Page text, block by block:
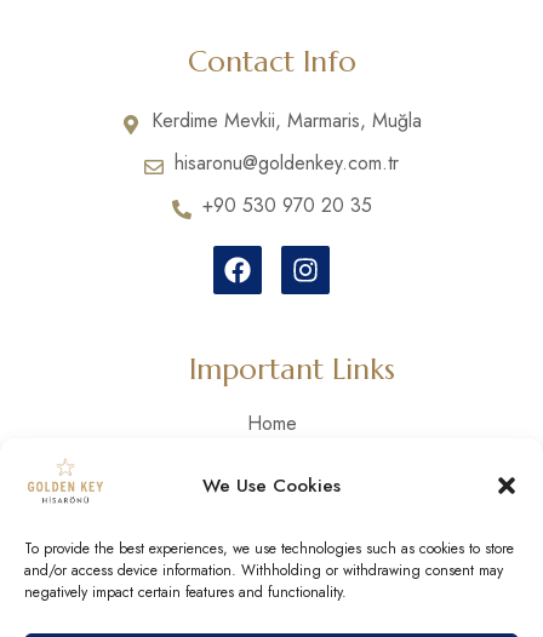
We Use Cookies
To provide the best experiences, we use technologies such as cookies to store
and/or access device information. Withholding or withdrawing consent may
negatively impact certain features and functionality.
Contact Info
Kerdime Mevkii, Marmaris, Muğla
hisaronu@goldenkey.com.tr
+90 530 970 20 35
Important Links
Home
Our Rooms
Gallery
Contact